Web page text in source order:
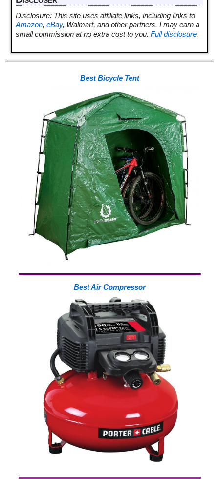
Disclosure: This site uses affiliate links, including links to
Amazon, eBay, Walmart, and other partners. I may earn a
small commission at no extra cost to you. Full disclosure.
Best Bicycle Tent
Best Air Compressor